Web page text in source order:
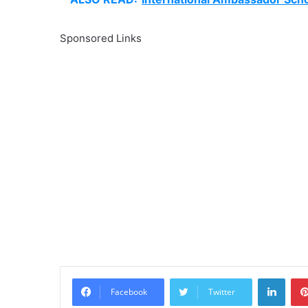
Sponsored Links
Facebook Twitter